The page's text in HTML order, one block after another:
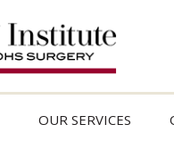
OUR SERVICES